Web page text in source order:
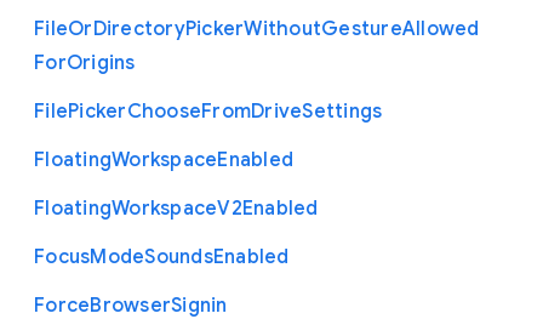
FileOrDirectoryPickerWithoutGestureAllowed
ForOrigins
FilePickerChooseFromDriveSettings
FloatingWorkspaceEnabled
FloatingWorkspaceV2Enabled
FocusModeSoundsEnabled
ForceBrowserSignin